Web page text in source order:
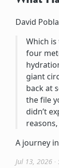
David
Which
four
giant
back at
the file
didn’t
A journey
Jul 13, 2026 ∙